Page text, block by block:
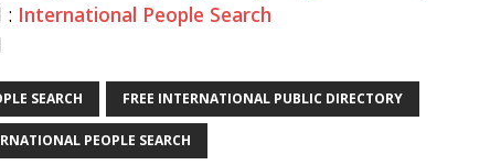
: International People Search
SEARCH FREE INTERNATIONAL PUBLIC DIRECTORY
PEOPLE SEARCH